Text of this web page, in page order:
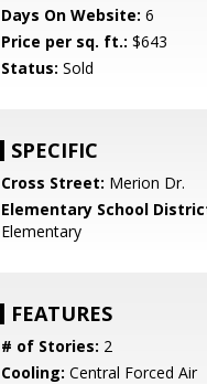
Days On Website: 6
Price per sq. ft.: $643
Status: Sold
SPECIFIC
Cross Street: Merion Dr.
Elementary School
Elementary
FEATURES
# of Stories: 2
Cooling: Central Forced Air